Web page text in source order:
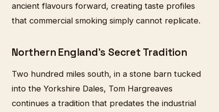
ancient flavours forward, creating taste profiles
that commercial smoking simply cannot replicate.
Northern England's Secret Tradition
Two hundred miles south, in a stone barn tucked
into the Yorkshire Dales, Tom Hargreaves
continues a tradition that predates the industrial